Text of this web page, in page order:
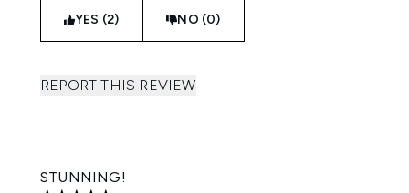
YES (2) NO (0)
REPORT THIS REVIEW
STUNNING!